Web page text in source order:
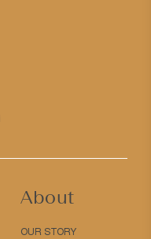
About
OUR STORY